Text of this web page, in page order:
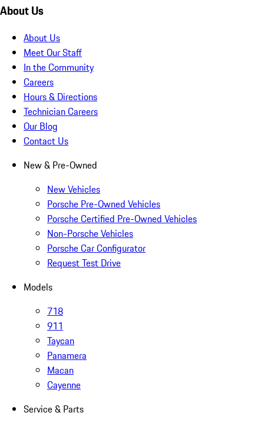
About Us
About Us
Meet Our Staff
In the Community
Careers
Hours & Directions
Technician Careers
Our Blog
Contact Us
New & Pre-Owned
New Vehicles
Porsche Pre-Owned Vehicles
Porsche Certified Pre-Owned Vehicles
Non-Porsche Vehicles
Porsche Car Configurator
Request Test Drive
Models
718
911
Taycan
Panamera
Macan
Cayenne
Service & Parts